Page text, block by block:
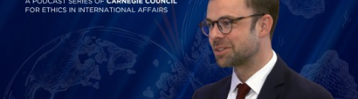
It's so nice to be back at the Carnegie, it really is.
It's always a pleasure. I don't even know how
many times we've done this together—probably
more than 10 over the years, with lots and lots of
different folks, but always some familiar faces. That